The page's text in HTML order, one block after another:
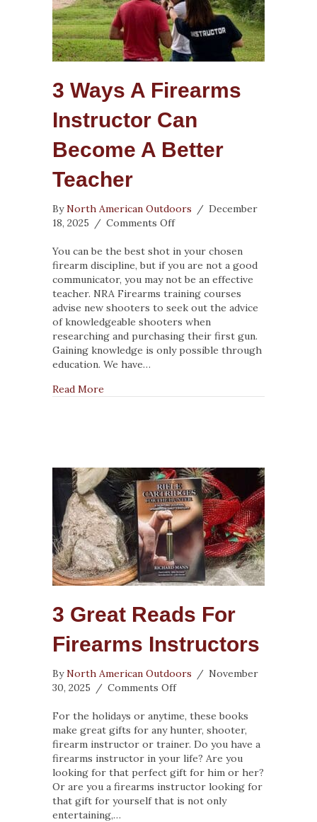
3 Ways A Firearms
Instructor Can
Become A Better
Teacher
ByNorth American Outdoors / December
18, 2025
/ Comments Offon
Ways
a
Firearms
Instructor
Can
Become
a
Better
You can be the best shot in your chosen
firearm discipline, but if you are not a good
communicator, you may not be an effective
teacher. NRA Firearms training courses
advise new shooters to seek out the advice
of knowledgeable shooters when
researching and purchasing their first gun.
Gaining knowledge is only possible through
education. We have…
Read More
3 Great Reads For
Firearms Instructors
ByNorth American Outdoors / November
30, 2025
/ Comments Offon
Great
Reads
for
Firearms
Instructors
For the holidays or anytime, these books
make great gifts for any hunter, shooter,
firearm instructor or trainer. Do you have a
firearms instructor in your life? Are you
looking for that perfect gift for him or her?
Or are you a firearms instructor looking for
that gift for yourself that is not only
entertaining,…